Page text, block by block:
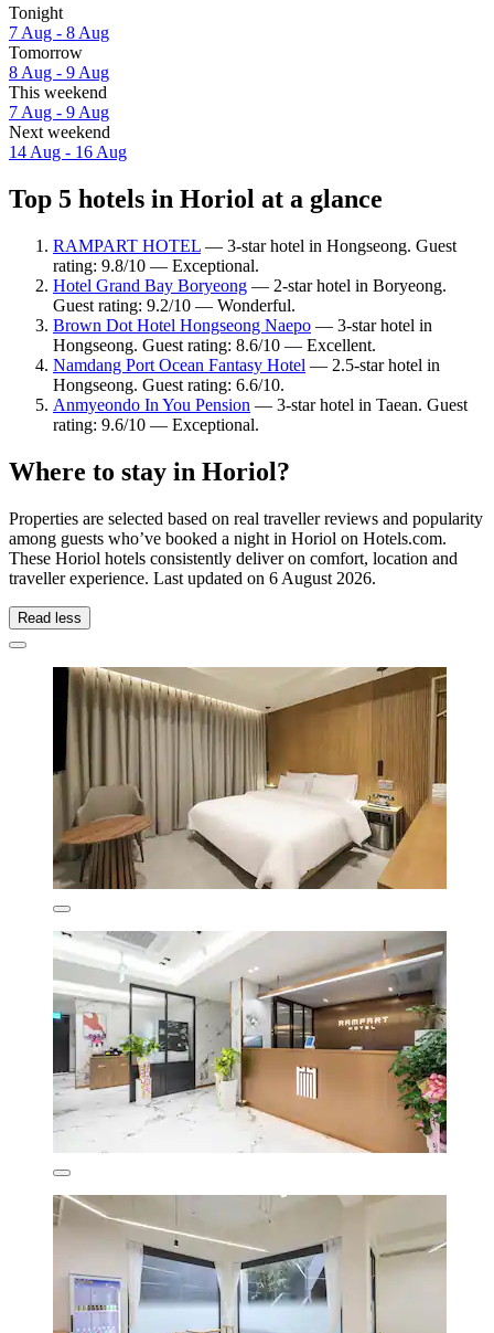
Tonight
7 Aug - 8 Aug
Tomorrow
8 Aug - 9 Aug
This weekend
7 Aug - 9 Aug
Next weekend
14 Aug - 16 Aug
Top 5 hotels in Horiol at a glance
RAMPART HOTEL — 3-star hotel in Hongseong. Guest
rating: 9.8/10 — Exceptional.
Hotel Grand Bay Boryeong — 2-star hotel in Boryeong.
Guest rating: 9.2/10 — Wonderful.
Brown Dot Hotel Hongseong Naepo — 3-star hotel in
Hongseong. Guest rating: 8.6/10 — Excellent.
Namdang Port Ocean Fantasy Hotel — 2.5-star hotel in
Hongseong. Guest rating: 6.6/10.
Anmyeondo In You Pension — 3-star hotel in Taean. Guest
rating: 9.6/10 — Exceptional.
Where to stay in Horiol?
Properties are selected based on real traveller reviews and popularity
among guests who’ve booked a night in Horiol on Hotels.com.
These Horiol hotels consistently deliver on comfort, location and
traveller experience. Last updated on 6 August 2026.
Read less